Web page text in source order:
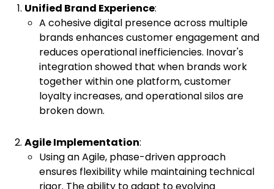
Unified Brand Experience:
A cohesive digital presence across multiple
brands enhances customer engagement and
reduces operational inefficiencies. Inovar's
integration showed that when brands work
together within one platform, customer
loyalty increases, and operational silos are
broken down.
Agile Implementation:
Using an Agile, phase-driven approach
ensures flexibility while maintaining technical
rigor. The ability to adapt to evolving